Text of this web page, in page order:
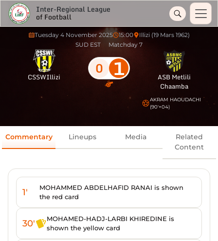
Inter-Regional League
of Football
Tuesday 4 November 2025 15:00
Illizi (19 Mars 1962)
SUD EST
Matchday 7
CSSWIllizi 0 1
ASB Metlili
Chaamba
AKRAM HAOUDACHI
(90'+04)
Commentary Lineups Media
Related
Content
1'
MOHAMMED ABDELHAFID RANAI is shown
the red card
30'
MOHAMED-HADJ-LARBI KHIREDINE is
shown the yellow card